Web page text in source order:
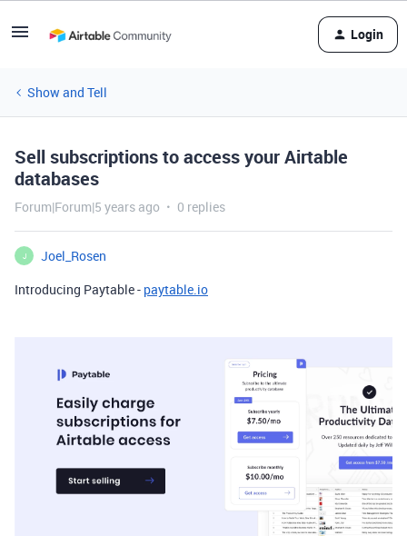
Login
Show and Tell
Sell subscriptions to access your Airtable
databases
Forum|Forum|5 years ago 0 replies
J
Joel_Rosen
Introducing Paytable - paytable.io